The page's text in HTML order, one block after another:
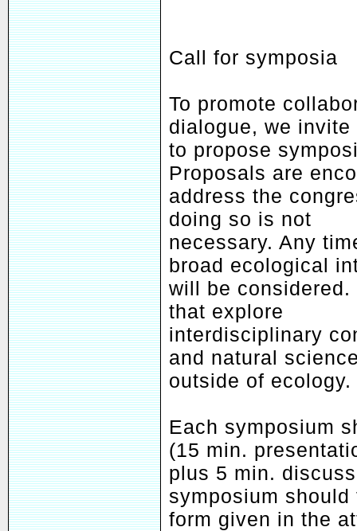
Call for symposia
To promote
dialogue, we invite
to propose
Proposals are
address the
doing so is not
necessary. Any
broad ecological
will be
that explore
interdisciplinary
and natural
outside of ecology.
Each symposium
(15 min.
plus 5 min.
symposium
form given in the